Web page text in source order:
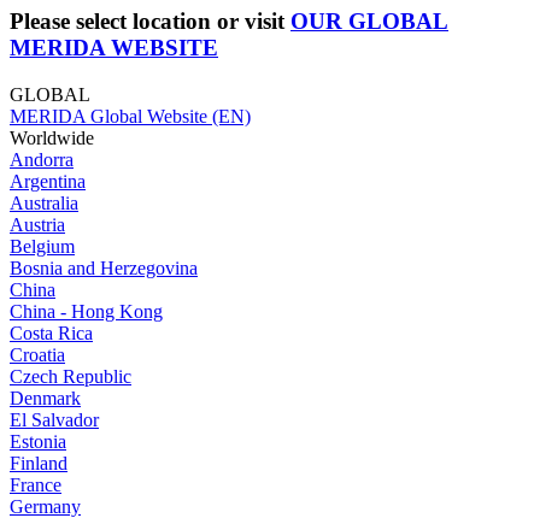
Please select location or visit OUR GLOBAL
MERIDA WEBSITE
GLOBAL
MERIDA Global Website (EN)
Worldwide
Andorra
Argentina
Australia
Austria
Belgium
Bosnia and Herzegovina
China
China - Hong Kong
Costa Rica
Croatia
Czech Republic
Denmark
El Salvador
Estonia
Finland
France
Germany